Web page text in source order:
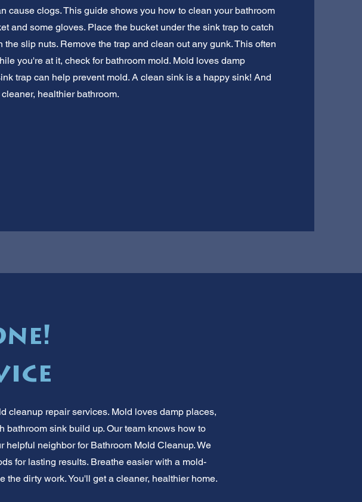
cause clogs. This guide shows you how to clean your bathroom
and some gloves. Place the bucket under the sink trap to catch
the slip nuts. Remove the trap and clean out any gunk. This often
you're at it, check for bathroom mold. Mold loves damp
trap can help prevent mold. A clean sink is a happy sink! And
healthier bathroom.
cleanup repair services. Mold loves damp places,
bathroom sink build up. Our team knows how to
helpful neighbor for Bathroom Mold Cleanup. We
for lasting results. Breathe easier with a mold-
the dirty work. You'll get a cleaner, healthier home.